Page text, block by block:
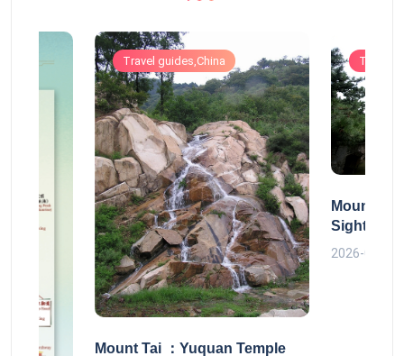
Travel guides,China
Mount Tai ：Yuquan Temple
Travel
Mount Tai
2026-06-30